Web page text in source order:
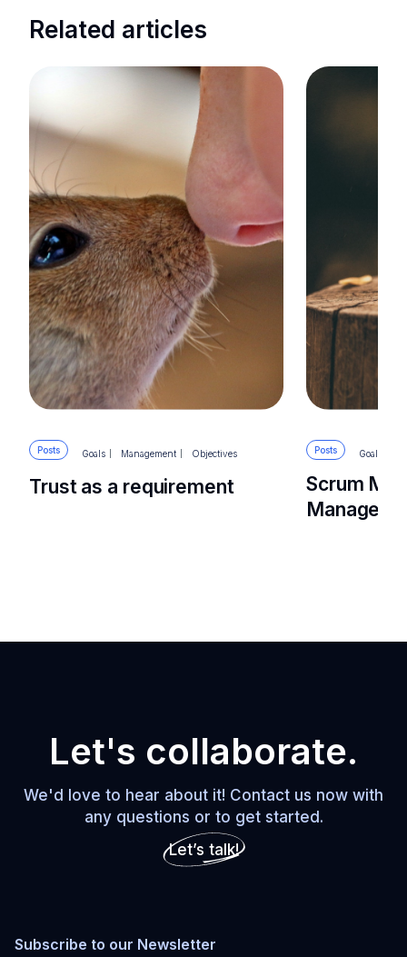
Related articles
Posts Goals Management Objectives
Trust as a requirement
Posts Goals
Scrum
Manager
Let's collaborate.
We'd love to hear about it! Contact us now with
any questions or to get started.
Let’s talk!
Subscribe to our Newsletter